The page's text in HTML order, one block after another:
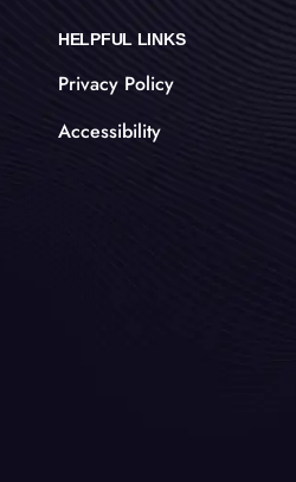
HELPFUL LINKS
Privacy Policy
Accessibility